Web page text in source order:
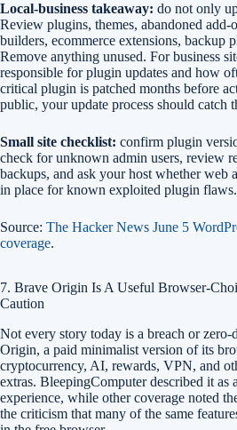
Local-business takeaway: do not only
Review plugins, themes, abandoned add-
builders, ecommerce extensions, backup
Remove anything unused. For business
responsible for plugin updates and how
critical plugin is patched months before
public, your update process should catch
Small site checklist: confirm plugin
check for unknown admin users, review
backups, and ask your host whether web
in place for known exploited plugin flaws.
Source: The Hacker News June 5
coverage.
7. Brave Origin Is A Useful Browser-
Caution
Not every story today is a breach or zero-
Origin, a paid minimalist version of its
cryptocurrency, AI, rewards, VPN, and
extras. BleepingComputer described it as
experience, while other coverage noted
the criticism that many of the same